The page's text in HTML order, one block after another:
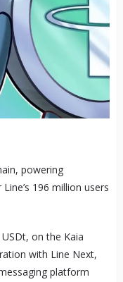
powering
196 million users
on the Kaia
with Line Next,
platform